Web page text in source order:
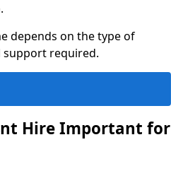
depends on the type of
support required.
Hire Important for